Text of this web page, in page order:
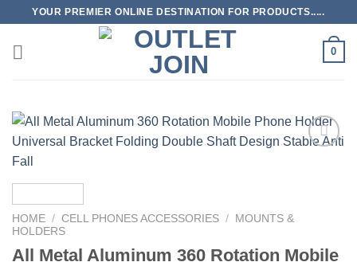
content
YOUR PREMIER ONLINE DESTINATION FOR PRODUCTS.....
0
HOME / CELL PHONES ACCESSORIES /
MOUNTS &
HOLDERS
All Metal Aluminum 360 Rotation Mobile